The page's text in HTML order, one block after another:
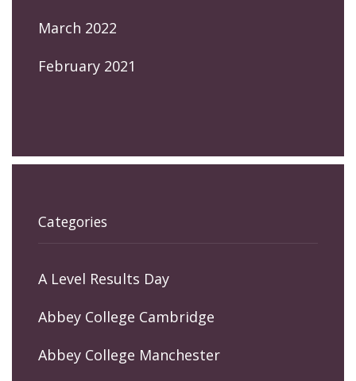
March 2022
February 2021
Categories
A Level Results Day
Abbey College Cambridge
Abbey College Manchester